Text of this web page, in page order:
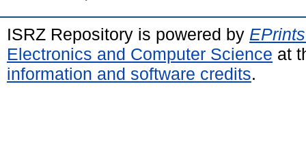
ISRZ Repository is powered by
Electronics and Computer Science at
information and software credits.